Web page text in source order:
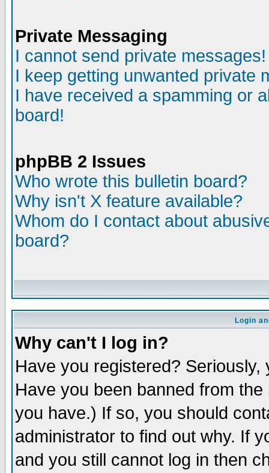
Private Messaging
I cannot send private messages!
I keep getting unwanted private
I have received a spamming or
board!
phpBB 2 Issues
Who wrote this bulletin board?
Why isn't X feature available?
Whom do I contact about
board?
Login
Why can't I log in?
Have you registered?
Have you been banned from
you have.) If so, you should
administrator to find out why. If
and you still cannot log in then